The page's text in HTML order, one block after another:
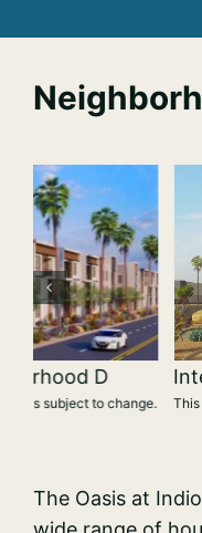
Internal Street
This rendering represents
The Oasis at